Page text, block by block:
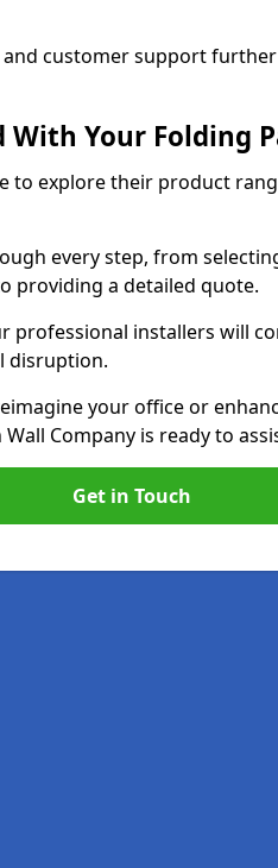
customer support
With Your Folding
to explore their product
every step, from
providing a detailed quote.
professional installers will
disruption.
your office or
Company is ready to
Get in Touch